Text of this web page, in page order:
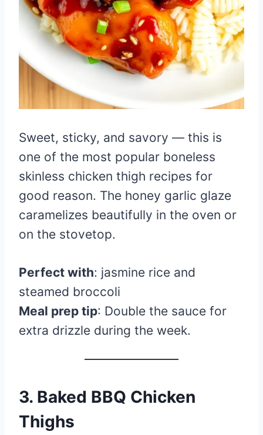
Sweet, sticky, and savory — this is
one of the most popular boneless
skinless chicken thigh recipes for
good reason. The honey garlic glaze
caramelizes beautifully in the oven or
on the stovetop.
Perfect with: jasmine rice and
steamed broccoli
Meal prep tip: Double the sauce for
extra drizzle during the week.
3. Baked BBQ Chicken
Thighs